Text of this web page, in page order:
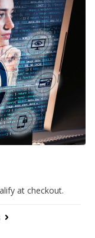
at checkout.